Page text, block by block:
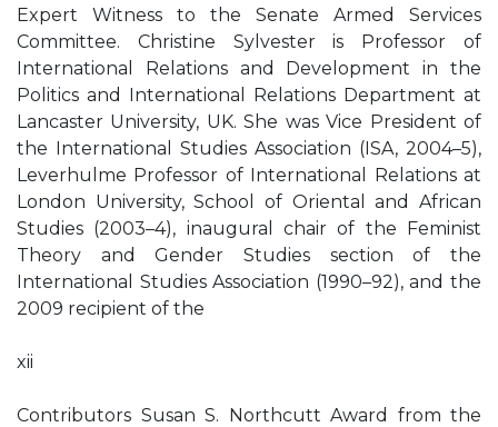
Expert Witness to the Senate Armed Services
Committee. Christine Sylvester is Professor of
International Relations and Development in the
Politics and International Relations Department at
Lancaster University, UK. She was Vice President of
the International Studies Association (ISA, 2004–5),
Leverhulme Professor of International Relations at
London University, School of Oriental and African
Studies (2003–4), inaugural chair of the Feminist
Theory and Gender Studies section of the
International Studies Association (1990–92), and the
2009 recipient of the
xii
Contributors Susan S. Northcutt Award from the